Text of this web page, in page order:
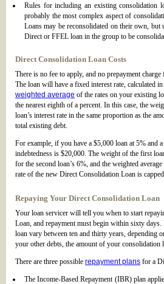
Rules for including an existing consolidation
probably the most complex aspect of
Loans may be reconsolidated on their own,
Direct or FFEL loan in the group to be
Direct Consolidation Loan Costs
There is no fee to apply, and no prepayment
The loan will have a fixed interest rate, calculated
weighted average of the rates on your existing
the nearest eighth of a percent. In this case, the
loan’s interest rate in the same proportion as the
total existing debt.
For example, if you have a $5,000 loan at 5% and
indebtedness is $20,000. The weight of the first
for the second loan’s 6%, and the weighted
rate of the new Direct Consolidation Loan is
Repaying Your Direct Consolidation Loan
Your loan servicer will tell you when to start
Loan, and repayment must begin within sixty
loan vary between ten and thirty years, depending
your other debts, the amount of your consolidation
There are three possible repayment plans for a
The Income-Based Repayment (IBR) plan